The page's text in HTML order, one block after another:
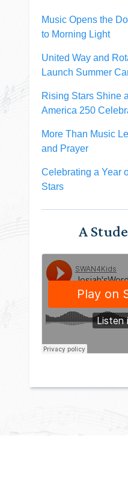
Music Opens the
to Morning Light
United Way and
Launch Summer
Rising Stars Shine
America 250
More Than Music
and Prayer
Celebrating a Year
Stars
A